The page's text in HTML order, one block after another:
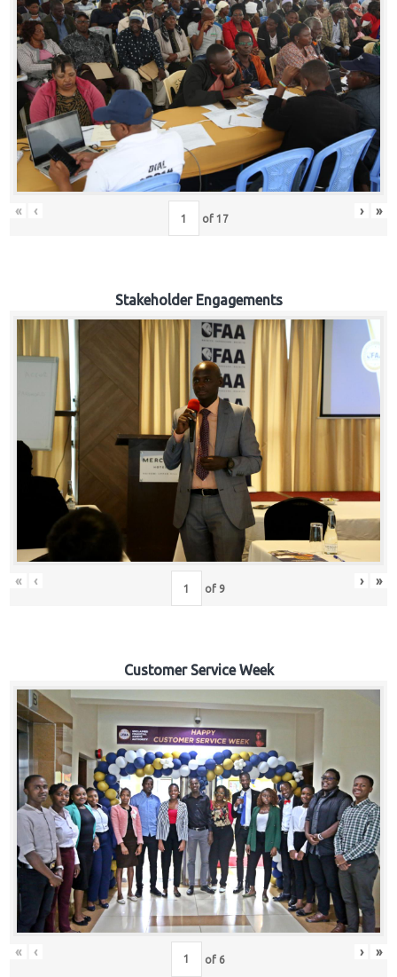
« ‹ of 17 › »
Stakeholder Engagements
« ‹ of 9 › »
Customer Service Week
« ‹ of 6 › »